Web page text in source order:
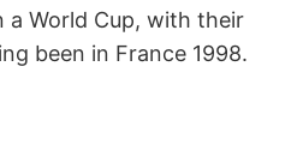
World Cup, with their
been in France 1998.